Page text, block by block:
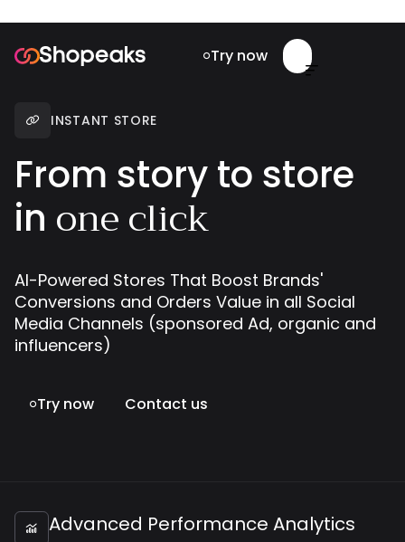
Try now

 INSTANT STORE
From story to store
in one click
AI-Powered Stores That Boost Brands'
Conversions and Orders Value in all Social
Media Channels (sponsored Ad, organic and
influencers)
Try now Contact us
 Advanced Performance Analytics